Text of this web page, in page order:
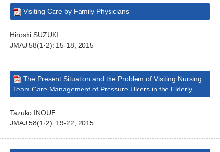
Visiting Care by Family Physicians
Hiroshi SUZUKI
JMAJ 58(1·2): 15-18, 2015
The Present Situation and the Problem of Visiting Nursing:
Team Care Management of Pressure Ulcers in the Elderly
Tazuko INOUE
JMAJ 58(1·2): 19-22, 2015